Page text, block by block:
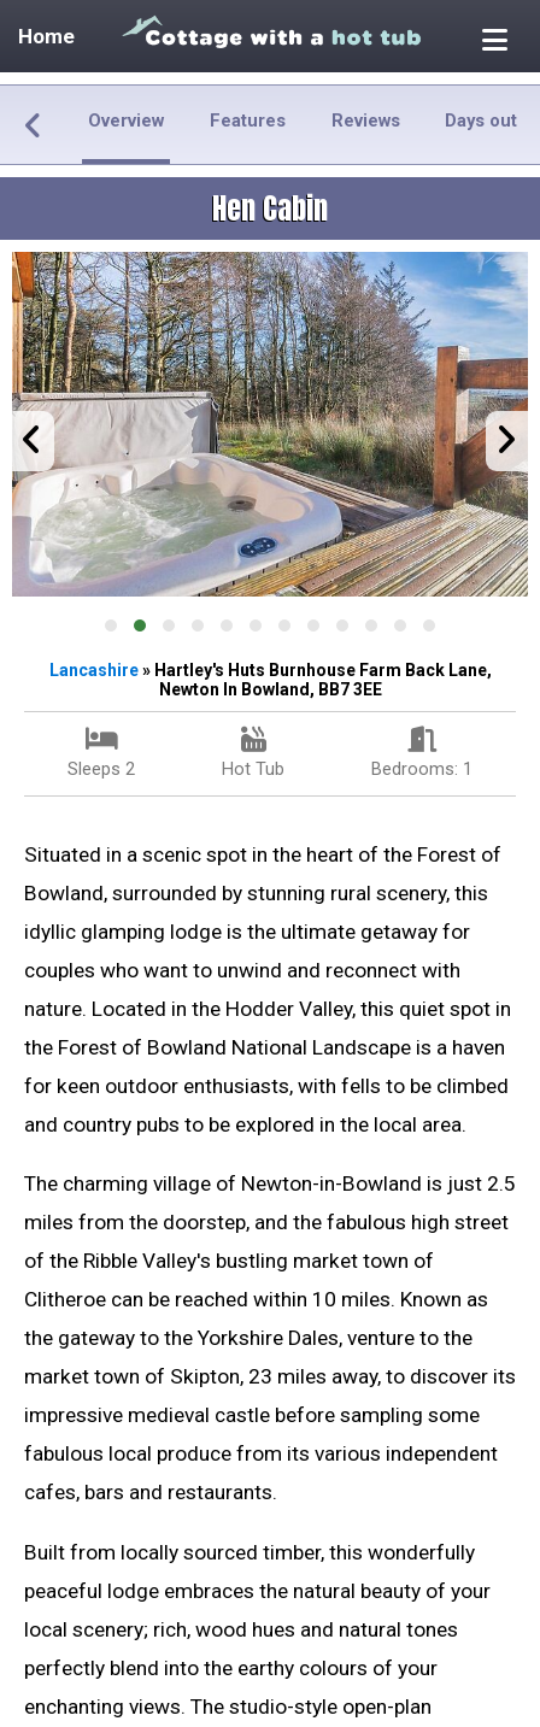
Home
Overview Features Reviews Days out
Hen Cabin
Lancashire» Hartley's Huts Burnhouse Farm Back Lane,
Newton In Bowland, BB7 3EE
Sleeps 2 Hot Tub Bedrooms: 1
Situated in a scenic spot in the heart of the Forest of
Bowland, surrounded by stunning rural scenery, this
idyllic glamping lodge is the ultimate getaway for
couples who want to unwind and reconnect with
nature. Located in the Hodder Valley, this quiet spot in
the Forest of Bowland National Landscape is a haven
for keen outdoor enthusiasts, with fells to be climbed
and country pubs to be explored in the local area.
The charming village of Newton-in-Bowland is just 2.5
miles from the doorstep, and the fabulous high street
of the Ribble Valley's bustling market town of
Clitheroe can be reached within 10 miles. Known as
the gateway to the Yorkshire Dales, venture to the
market town of Skipton, 23 miles away, to discover its
impressive medieval castle before sampling some
fabulous local produce from its various independent
cafes, bars and restaurants.
Built from locally sourced timber, this wonderfully
peaceful lodge embraces the natural beauty of your
local scenery; rich, wood hues and natural tones
perfectly blend into the earthy colours of your
enchanting views. The studio-style open-plan